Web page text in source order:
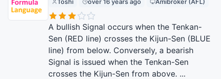
Toshi over 16 years ago Amibroker (AFL)
A bullish Signal occurs when the Tenkan-
Sen (RED line) crosses the Kijun-Sen (BLUE
line) from below. Conversely, a bearish
Signal is issued when the Tenkan-Sen
crosses the Kijun-Sen from above. ...